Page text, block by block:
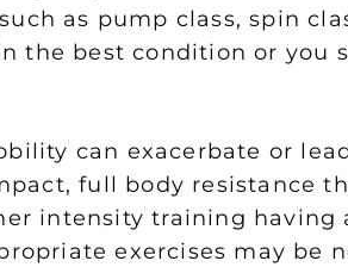
as pump class, spin
the best condition or
can exacerbate or
full body resistance
intensity training having
exercises may be